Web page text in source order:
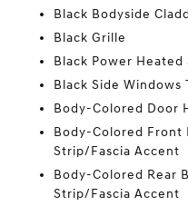
Black Bodyside
Black Grille
Black Power
Black Side Windows
Body-Colored Door
Body-Colored Front
Strip/Fascia Accent
Body-Colored Rear
Strip/Fascia Accent